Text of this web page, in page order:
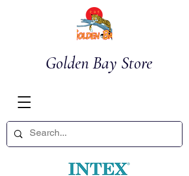
Golden Bay Store